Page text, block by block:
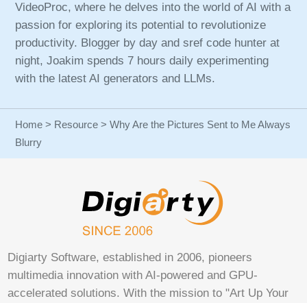
VideoProc, where he delves into the world of AI with a
passion for exploring its potential to revolutionize
productivity. Blogger by day and sref code hunter at
night, Joakim spends 7 hours daily experimenting
with the latest AI generators and LLMs.
Home > Resource > Why Are the Pictures Sent to Me Always
Blurry
Digiarty Software, established in 2006, pioneers
multimedia innovation with AI-powered and GPU-
accelerated solutions. With the mission to "Art Up Your